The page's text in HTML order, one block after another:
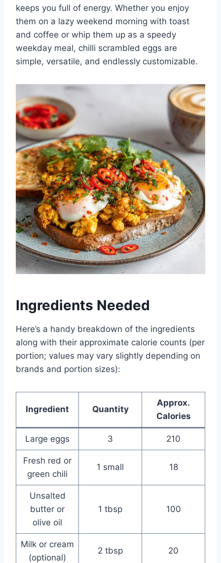
keeps you full of energy. Whether you enjoy
them on a lazy weekend morning with toast
and coffee or whip them up as a speedy
weekday meal, chilli scrambled eggs are
simple, versatile, and endlessly customizable.
Ingredients Needed
Here’s a handy breakdown of the ingredients
along with their approximate calorie counts (per
portion; values may vary slightly depending on
brands and portion sizes):
Ingredient Quantity
Approx.
Calories
Large eggs 3 210
Fresh red or
green chili
1 small 18
Unsalted
butter or
olive oil
1 tbsp 100
Milk or cream
(optional)
2 tbsp 20